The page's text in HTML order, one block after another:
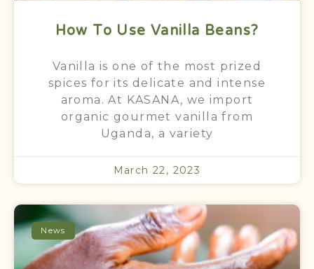
How To Use Vanilla Beans?
Vanilla is one of the most prized
spices for its delicate and intense
aroma. At KASANA, we import
organic gourmet vanilla from
Uganda, a variety
March 22, 2023
News